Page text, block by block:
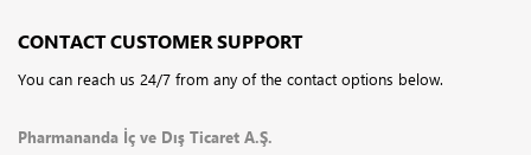
CONTACT CUSTOMER SUPPORT
You can reach us 24/7 from any of the contact options below.
Pharmananda İç ve Dış Ticaret A.Ş.